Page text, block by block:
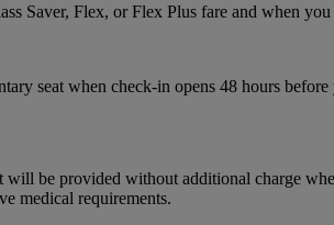
Saver, Flex, or Flex Plus fare and when
seat when check-in opens 48 hours
will be provided without additional charge
medical requirements.